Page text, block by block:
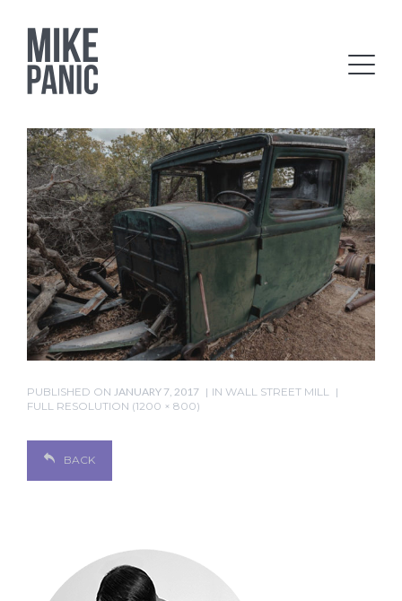
PUBLISHED ON JANUARY 7, 2017 IN WALL STREET MILL
FULL RESOLUTION (1200 × 800)
BACK